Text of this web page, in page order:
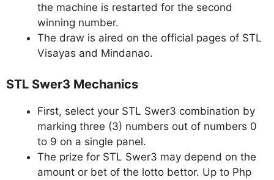
the machine is restarted for the second
winning number.
The draw is aired on the official pages of STL
Visayas and Mindanao.
STL Swer3 Mechanics
First, select your STL Swer3 combination by
marking three (3) numbers out of numbers 0
to 9 on a single panel.
The prize for STL Swer3 may depend on the
amount or bet of the lotto bettor. Up to Php